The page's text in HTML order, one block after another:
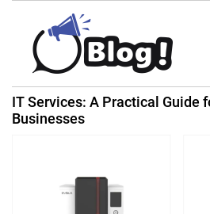
B
a
c
IT Services: A Practical Guide
Businesses